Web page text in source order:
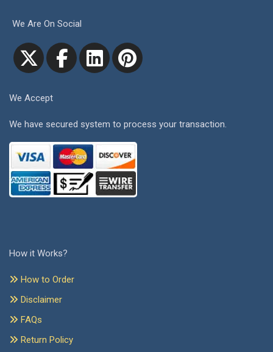
We Are On Social
We Accept
We have secured system to process your transaction.
How it Works?
How to Order
Disclaimer
FAQs
Return Policy